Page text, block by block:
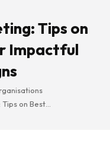
Tips on
Impactful
on Best…